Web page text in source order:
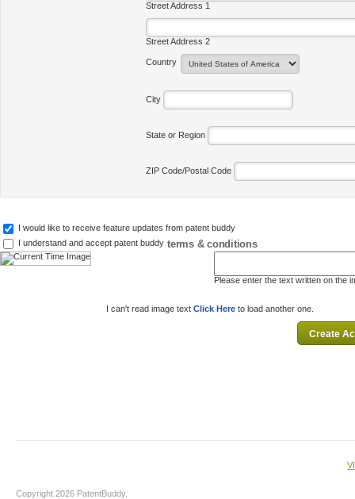
Street Address 1
Street Address 2
Country
City
State or Region
ZIP Code/Postal Code
I would like to receive feature updates from patent buddy
I understand and accept patent buddy terms & conditions
Please enter the text written on the
I can't read image text Click Here to load another one.
Copyright 2026 PatentBuddy.